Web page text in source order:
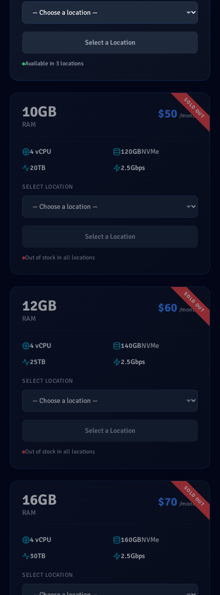
Select a Location
Available in 3 locations
10GB
RAM
$50 /month
4 vCPU 120GBNVMe
20TB
2.5Gbps
SELECT LOCATION
Select a Location
Out of stock in all locations
12GB
RAM
$60 /month
4 vCPU 140GBNVMe
25TB
2.5Gbps
SELECT LOCATION
Select a Location
Out of stock in all locations
16GB
RAM
$70 /month
4 vCPU 160GBNVMe
30TB
2.5Gbps
SELECT LOCATION